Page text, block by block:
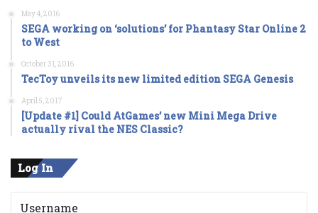
May 4, 2016
SEGA working on ‘solutions’ for Phantasy Star Online 2
to West
October 31, 2016
TecToy unveils its new limited edition SEGA Genesis
April 5, 2017
[Update #1] Could AtGames’ new Mini Mega Drive
actually rival the NES Classic?
Log In